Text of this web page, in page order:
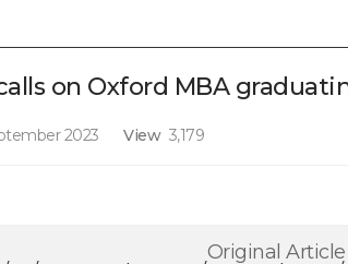
on Oxford MBA
2023 View 3,179
Original Article